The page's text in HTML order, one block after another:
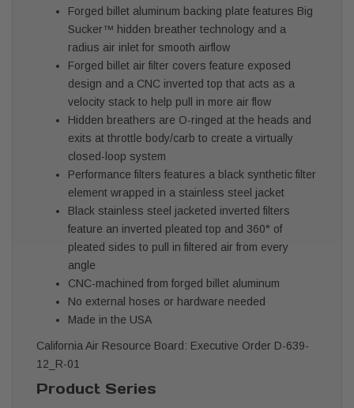
Forged billet aluminum backing plate features Big
Sucker™ hidden breather technology and a
radius air inlet for smooth airflow
Forged billet air filter covers feature exposed
design and a CNC inverted top that acts as a
velocity stack to help pull in more air flow
Hidden breathers are O-ringed at the heads and
exits at throttle body/carb to create a virtually
closed-loop system
Performance filters features a black synthetic filter
element wrapped in a stainless steel jacket
Black stainless steel jacketed inverted filters
feature an inverted pleated top and 360° of
pleated sides to pull in filtered air from every
angle
CNC-machined from forged billet aluminum
No external hoses or hardware needed
Made in the USA
California Air Resource Board: Executive Order D-639-
12_R-01
Product Series